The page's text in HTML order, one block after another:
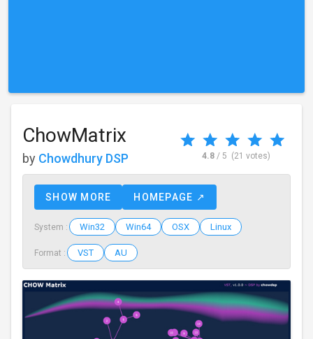
ChowMatrix
by Chowdhury DSP 4.8 / 5 (21 votes)
SHOW MORE HOMEPAGE ↗
System : Win32 Win64 OSX Linux
Format : VST AU